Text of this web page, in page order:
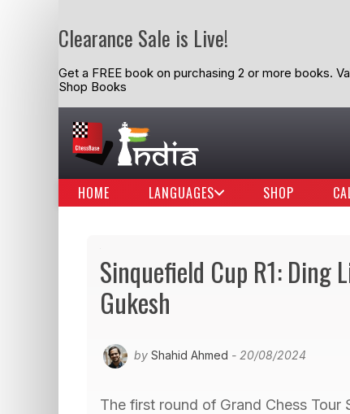
Clearance Sale is Live!
Get a FREE book on purchasing 2 or more books.
Shop Books
HOME LANGUAGES SHOP
Sinquefield Cup R1: Ding
Gukesh
by Shahid Ahmed - 20/08/2024
The first round of Grand Chess